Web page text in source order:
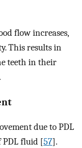
flow increases,
This results in
teeth in their
due to PDL
PDL fluid [57].